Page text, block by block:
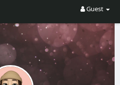
Guest